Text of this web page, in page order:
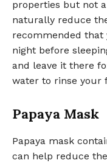
properties but not
naturally reduce
recommended
night before
and leave it there
water to rinse your
Papaya Mask
Papaya mask
can help reduce